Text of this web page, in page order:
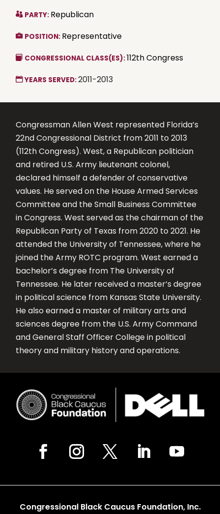
PARTY: Republican
POSITION: Representative
CONGRESSIONAL CLASS(ES):112th Congress
YEARS SERVED:2011-2013
Congressman Allen West represented Florida’s
22nd Congressional District from 2011 to 2013
(112th Congress). West, a Republican politician
and retired U.S. Army lieutenant colonel,
declared himself a defender of conservative
values. He served on the House Armed Services
Committee and the Small Business Committee
in Congress. West served as the chairman of the
Republican Party of Texas from 2020 to 2021. He
attended the University of Tennessee, where he
joined the Army ROTC program. West earned a
bachelor’s degree from The University of
Tennessee. He later received a master’s degree
in political science from Kansas State University.
He also earned a master of military arts and
sciences degree from the U.S. Army Command
and General Staff Officer College in political
theory and military history and operations.
Congressional Black Caucus Foundation, Inc.